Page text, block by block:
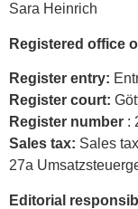
Sara Heinrich
Registered office
Register entry:
Register court:
Register number :
Sales tax: Sales
27a
Editorial